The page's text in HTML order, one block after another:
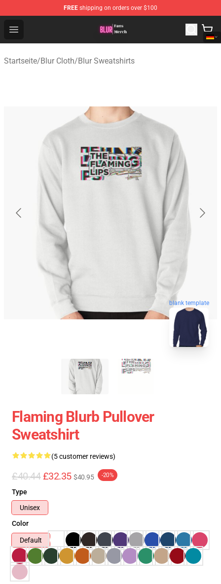
FREE shipping on orders over $100
Open menu
Blur Store - Official Blur Merchandise Shop
Startseite/Blur Cloth/Blur Sweatshirts
blank template
Flaming Blurb Pullover
Sweatshirt
(5 customer reviews)
£40.44 £32.35 $40.95 -20%
Type
Unisex
Color
Default